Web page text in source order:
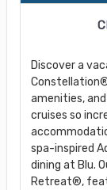
Discover a
amenities,
cruises so
spa-inspired
dining at Blu.
Retreat®,